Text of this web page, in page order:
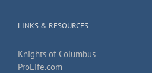
LINKS & RESOURCES
Knights of Columbus
ProLife.com